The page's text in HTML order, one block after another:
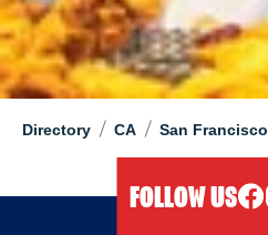
Directory / CA / San Francisco
FOLLOW US